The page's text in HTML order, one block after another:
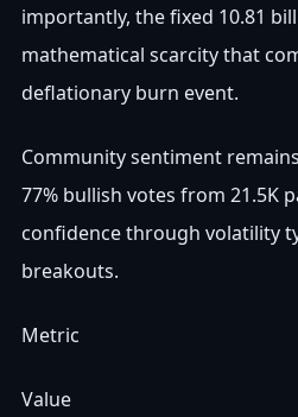
importantly, the fixed 10.81
mathematical scarcity that
deflationary burn event.
Community sentiment
77% bullish votes from 21.5K
confidence through volatility
breakouts.
Metric
Value